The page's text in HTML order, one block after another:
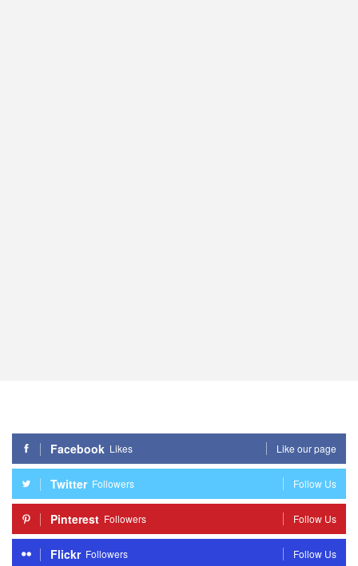
Facebook Likes Like our page
Twitter Followers Follow Us
Pinterest Followers Follow Us
Flickr Followers Follow Us